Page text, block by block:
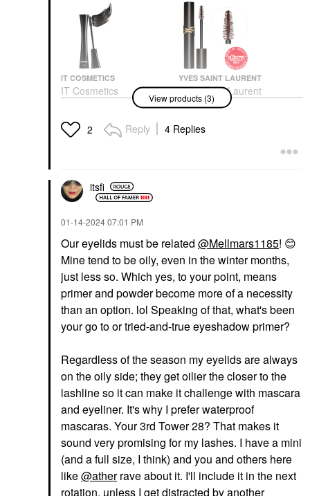
IT COSMETICS
IT Cosmetics
Superhero Elastic
Stretch Volumizing And
Lengthening Mascara
Super Black
YVES SAINT LAURENT
Yves Saint Laurent
Lash Clash Extreme
Volume Mascara
Mascara
TOWER 28 BEAUTY
Tower 28 Beauty
MakeWaves®
Lengthening +
Volumizing Mascara
Drift
$20.00
View products (3)
2 Reply 4 Replies
itsfi
‎01-14-202407:01 PM
Our eyelids must be related @Mellmars1185! 😊
Mine tend to be oily, even in the winter months,
just less so. Which yes, to your point, means
primer and powder become more of a necessity
than an option. lol Speaking of that, what's been
your go to or tried-and-true eyeshadow primer?
Regardless of the season my eyelids are always
on the oily side; they get oilier the closer to the
lashline so it can make it challenge with mascara
and eyeliner. It's why I prefer waterproof
mascaras. Your 3rd Tower 28? That makes it
sound very promising for my lashes. I have a mini
(and a full size, I think) and you and others here
like@atherrave about it. I'll include it in the next
rotation, unless I get distracted by another